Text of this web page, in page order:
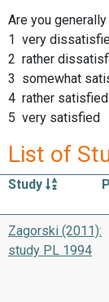
Are you
1 very
2 rather
3 somewhat
4 rather satisfied
5 very satisfied
List of
Study
Zagorski (2011):
study PL 1994